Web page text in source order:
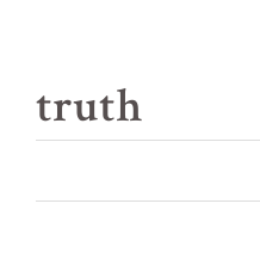
truth